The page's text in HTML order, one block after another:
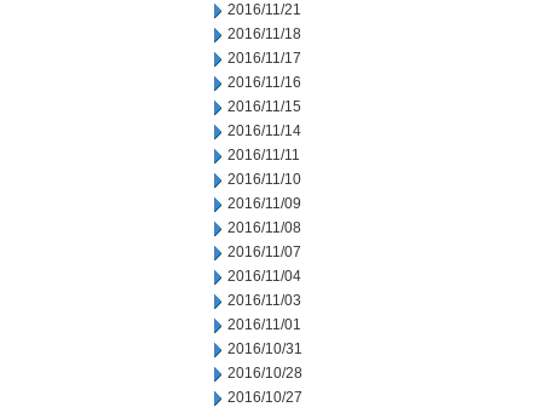
2016/11/21
2016/11/18
2016/11/17
2016/11/16
2016/11/15
2016/11/14
2016/11/11
2016/11/10
2016/11/09
2016/11/08
2016/11/07
2016/11/04
2016/11/03
2016/11/01
2016/10/31
2016/10/28
2016/10/27